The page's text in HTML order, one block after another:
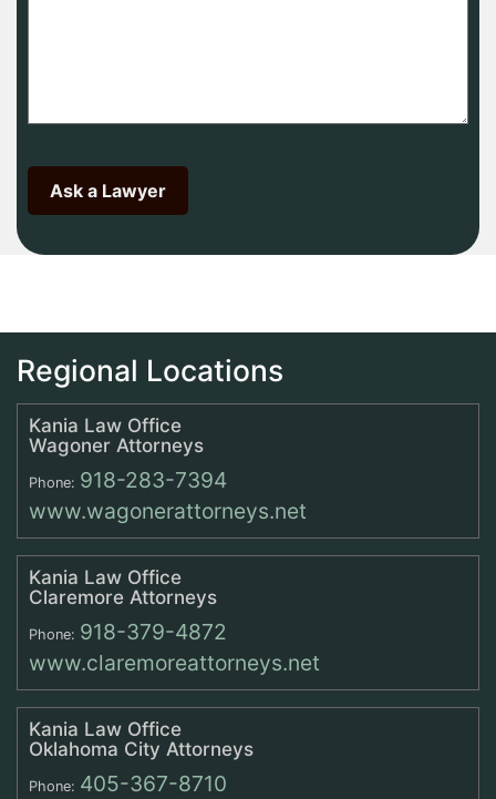
Regional Locations
Kania Law Office
Wagoner Attorneys
Phone: 918-283-7394
www.wagonerattorneys.net
Kania Law Office
Claremore Attorneys
Phone: 918-379-4872
www.claremoreattorneys.net
Kania Law Office
Oklahoma City Attorneys
Phone: 405-367-8710